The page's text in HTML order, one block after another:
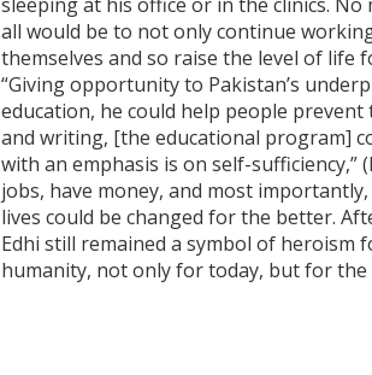
all would be to not only continue
themselves and so raise the level of life
“Giving opportunity to Pakistan’s
education, he could help people
and writing, [the educational program]
with an emphasis is on self-sufficiency,”
jobs, have money, and most
lives could be changed for the better.
Edhi still remained a symbol of
humanity, not only for today, but for the